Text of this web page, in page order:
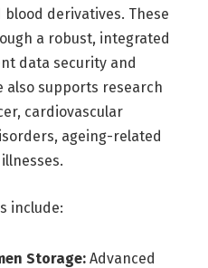
derivatives. These
a robust, integrated
data security and
also supports research
cardiovascular
ageing-related
include:
Storage: Advanced